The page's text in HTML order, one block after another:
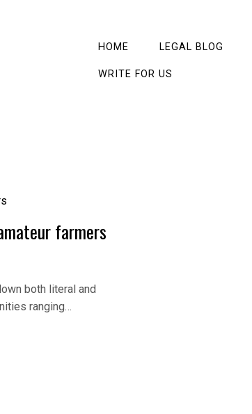
HOME LEGAL BLOG
WRITE FOR US
farmers
both literal and
ranging…